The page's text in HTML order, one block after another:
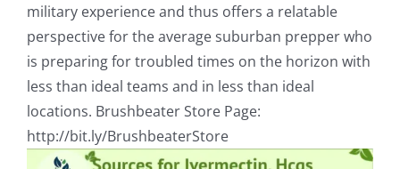
military experience and thus offers a relatable
perspective for the average suburban prepper who
is preparing for troubled times on the horizon with
less than ideal teams and in less than ideal
locations. Brushbeater Store Page:
http://bit.ly/BrushbeaterStore